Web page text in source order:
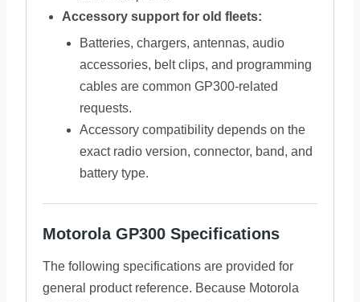
Accessory support for old fleets:
Batteries, chargers, antennas, audio
accessories, belt clips, and programming
cables are common GP300-related
requests.
Accessory compatibility depends on the
exact radio version, connector, band, and
battery type.
Motorola GP300 Specifications
The following specifications are provided for
general product reference. Because Motorola